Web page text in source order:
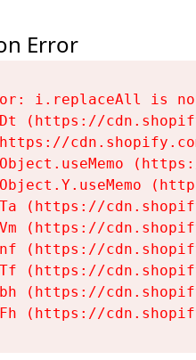
Error
i.replaceAll is
(https://
(https://
(https://
(https://
(https://
(https://
(https://